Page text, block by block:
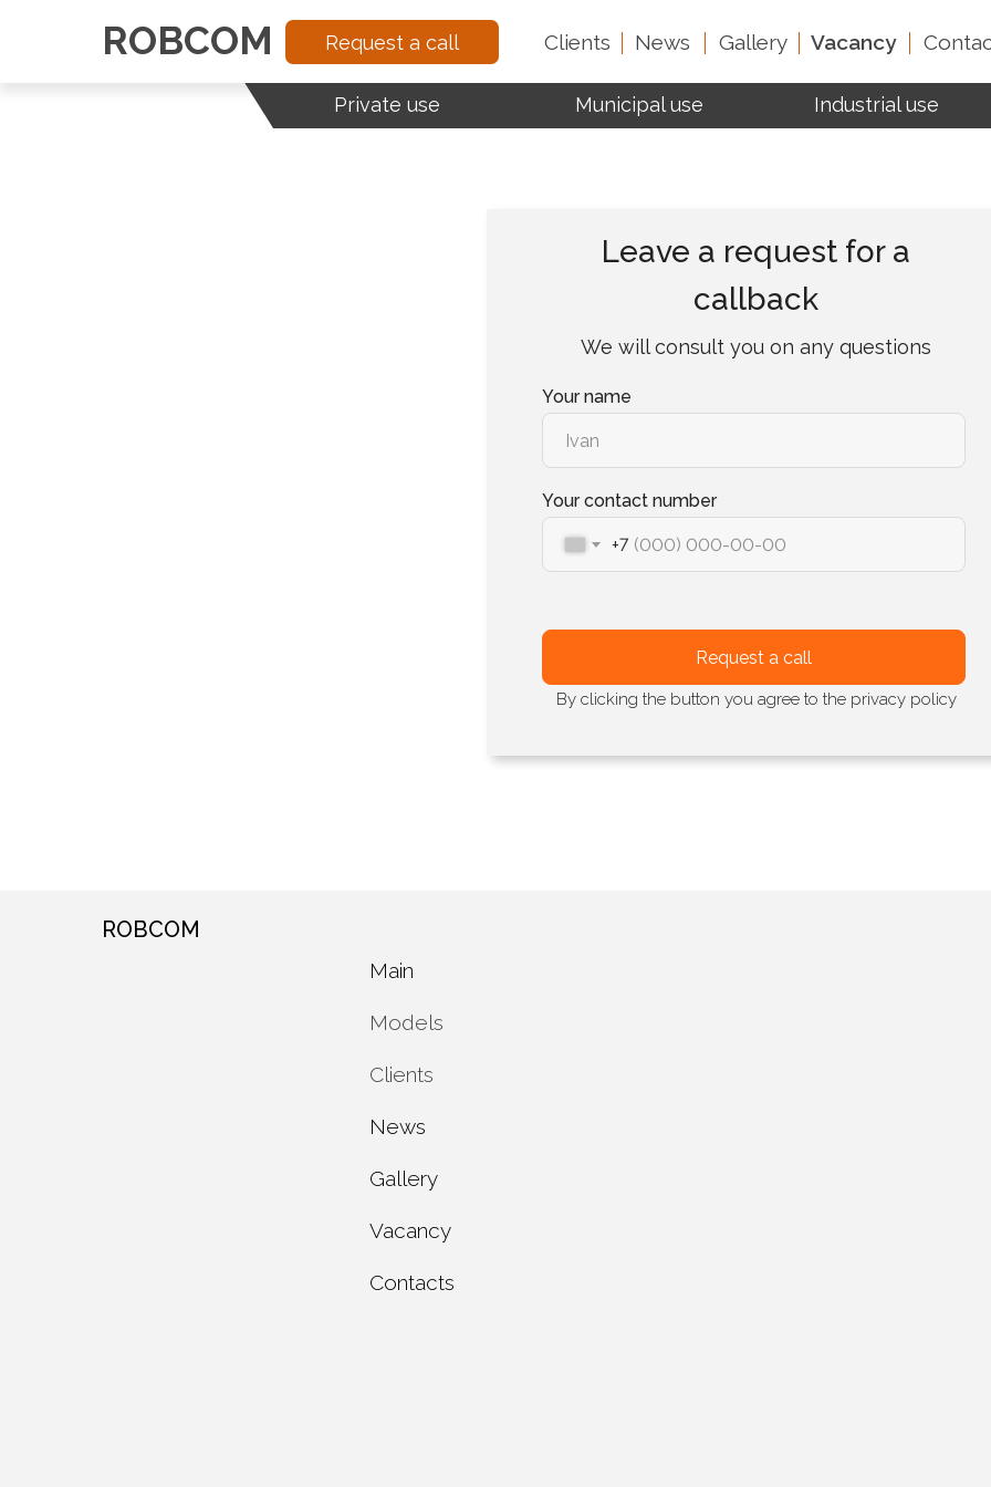
News
ROBCOM Clients Gallery
Municipal use
Private use Industrial use
Request a call Vacancy
Your name
Your contact number
+7
Request a call
Leave a request for a
callback
We will consult you on any questions
By clicking the button you agree to the privacy policy
ROBCOM
Main
Models
Industrial use
Individual use
Clients
Test reports
Dealer centers
News
Gallery
Vacancy
Contacts